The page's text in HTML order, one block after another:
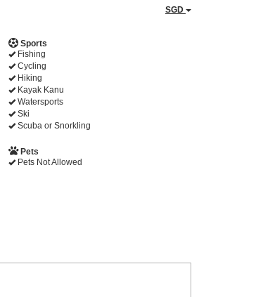
SGD
Sports
Fishing
Cycling
Hiking
Kayak Kanu
Watersports
Ski
Scuba or Snorkling
Pets
Pets Not Allowed